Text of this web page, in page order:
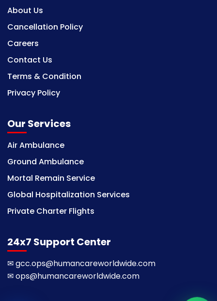
About Us
Cancellation Policy
Careers
Contact Us
Terms & Condition
Privacy Policy
Our Services
Air Ambulance
Ground Ambulance
Mortal Remain Service
Global Hospitalization Services
Private Charter Flights
24x7 Support Center
✉gcc.ops@humancareworldwide.com
✉ops@humancareworldwide.com